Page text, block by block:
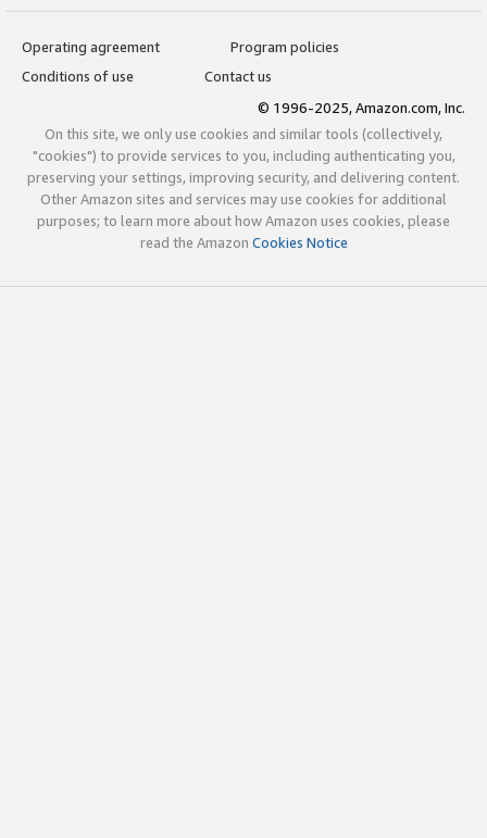
Operating agreement
Program policies
Conditions of use
Contact us
© 1996-2025, Amazon.com, Inc.
On this site, we only use cookies and similar tools (collectively,
"cookies") to provide services to you, including authenticating you,
preserving your settings, improving security, and delivering content.
Other Amazon sites and services may use cookies for additional
purposes; to learn more about how Amazon uses cookies, please
read the Amazon Cookies Notice